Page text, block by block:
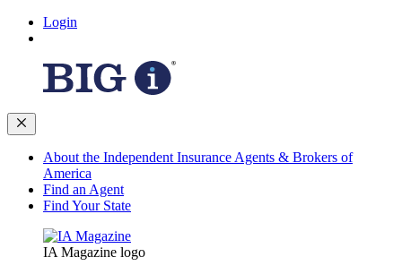
Login
About the Independent Insurance Agents & Brokers of
America
Find an Agent
Find Your State
IA Magazine logo